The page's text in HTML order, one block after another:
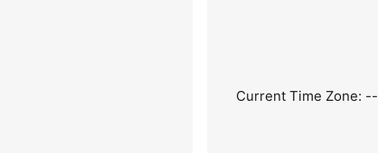
Current Time Zone: --